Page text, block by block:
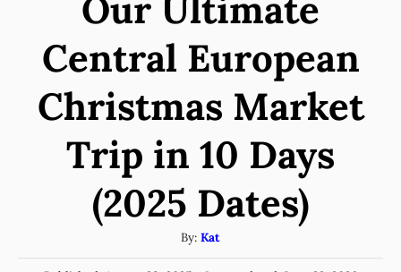
Our Ultimate
Central European
Christmas Market
Trip in 10 Days
(2025 Dates)
By: A
u
Kat